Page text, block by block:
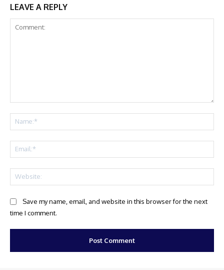
LEAVE A REPLY
Save my name, email, and website in this browser for the next
time I comment.